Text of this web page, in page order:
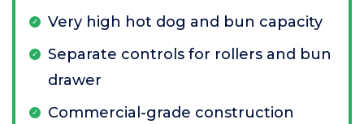
Very high hot dog and bun capacity
Separate controls for rollers and bun
drawer
Commercial-grade construction